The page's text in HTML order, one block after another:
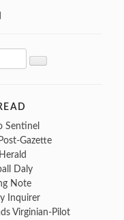
Search
Sentinel
Gazette
Daly
Note
Inquirer
Virginian-Pilot